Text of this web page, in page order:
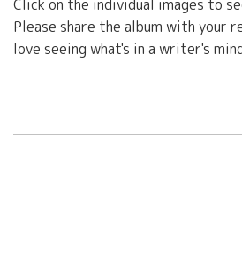
Click on the individual images to
Please share the album with your
love seeing what's in a writer's